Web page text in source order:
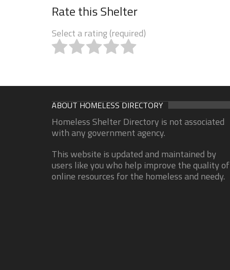
Rate this Shelter
Select a rating (required)
ABOUT HOMELESS DIRECTORY
Homeless Shelter Directory is not associated
with any government agency.
This website is updated and maintained by
users like you who help improve the quality of
online resources for the homeless and needy.